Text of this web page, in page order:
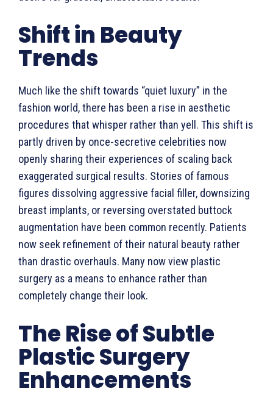
Shift in Beauty
Trends
Much like the shift towards “quiet luxury” in the
fashion world, there has been a rise in aesthetic
procedures that whisper rather than yell. This shift is
partly driven by once-secretive celebrities now
openly sharing their experiences of scaling back
exaggerated surgical results. Stories of famous
figures dissolving aggressive facial filler, downsizing
breast implants, or reversing overstated buttock
augmentation have been common recently. Patients
now seek refinement of their natural beauty rather
than drastic overhauls. Many now view plastic
surgery as a means to enhance rather than
completely change their look.
The Rise of Subtle
Plastic Surgery
Enhancements